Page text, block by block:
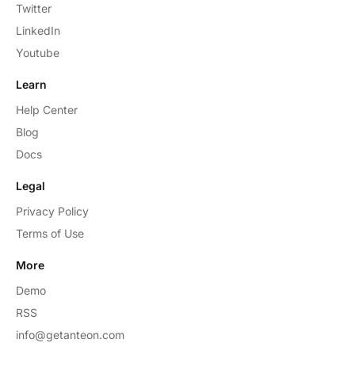
Twitter
LinkedIn
Youtube
Learn
Help Center
Blog
Docs
Legal
Privacy Policy
Terms of Use
More
Demo
RSS
info@getanteon.com